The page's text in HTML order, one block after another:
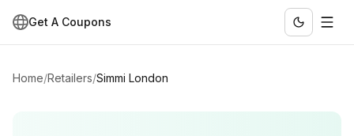
Get A Coupons
Home/Retailers/Simmi London